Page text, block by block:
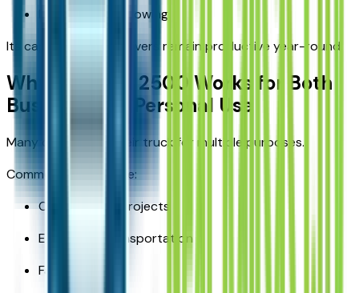
Long-distance towing
Its capability helps drivers remain productive year-round.
Why the RAM 2500 Works for Both
Business and Personal Use
Many owners use their truck for multiple purposes.
Common uses include:
Construction projects
Equipment transportation
Family travel